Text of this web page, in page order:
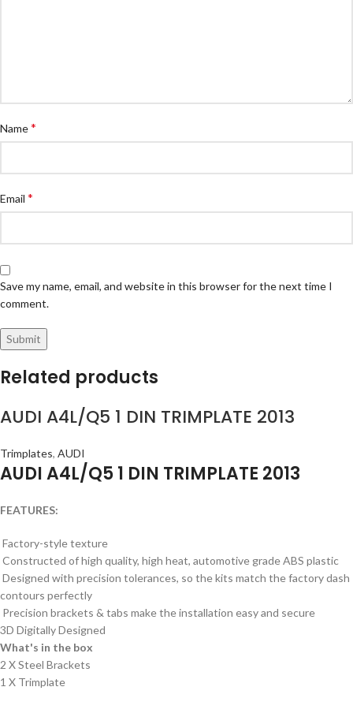
Name*
Email *
Save my name, email, and website in this browser for the next time I
comment.
Related products
AUDI A4L/Q5 1 DIN TRIMPLATE 2013
Trimplates, AUDI
AUDI A4L/Q5 1 DIN TRIMPLATE 2013
FEATURES:
Factory-style texture
Constructed of high quality, high heat, automotive grade ABS plastic
Designed with precision tolerances, so the kits match the factory dash
contours perfectly
Precision brackets & tabs make the installation easy and secure
3D Digitally Designed
What's in the box
2 X Steel Brackets
1 X Trimplate